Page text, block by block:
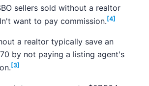
sellers sold without a realtor
want to pay commission.[4]
a realtor typically save an
by not paying a listing agent's
[3]